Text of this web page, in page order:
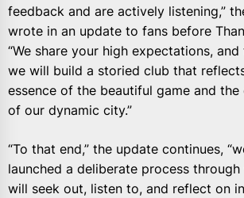
feedback and are actively listening,”
wrote in an update to fans before
“We share your high expectations,
we will build a storied club that
essence of the beautiful game and the
of our dynamic city.”
“To that end,” the update continues,
launched a deliberate process
will seek out, listen to, and reflect on